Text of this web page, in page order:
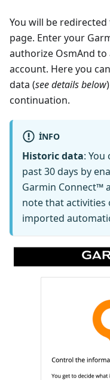
You will be
page. Enter your
authorize OsmAnd
account. Here you
data (see details below
continuation.
INFO
Historic data:
past 30 days by
Garmin Connect™
note that activities
imported